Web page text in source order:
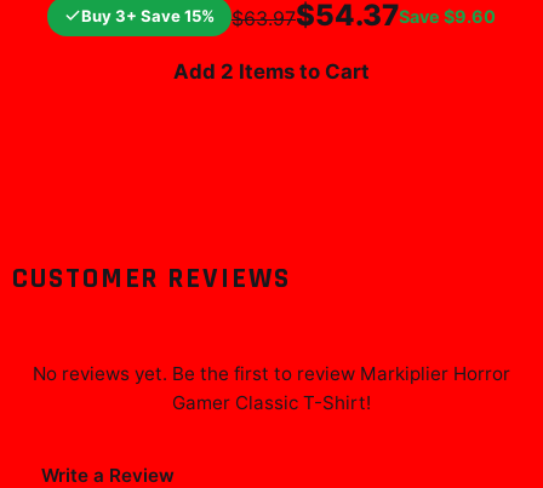
Buy 3+ Save 15% $63.97$54.37Save $9.60
Add 2 Items to Cart
CUSTOMER REVIEWS
No reviews yet. Be the first to review Markiplier Horror
Gamer Classic T-Shirt!
Write a Review